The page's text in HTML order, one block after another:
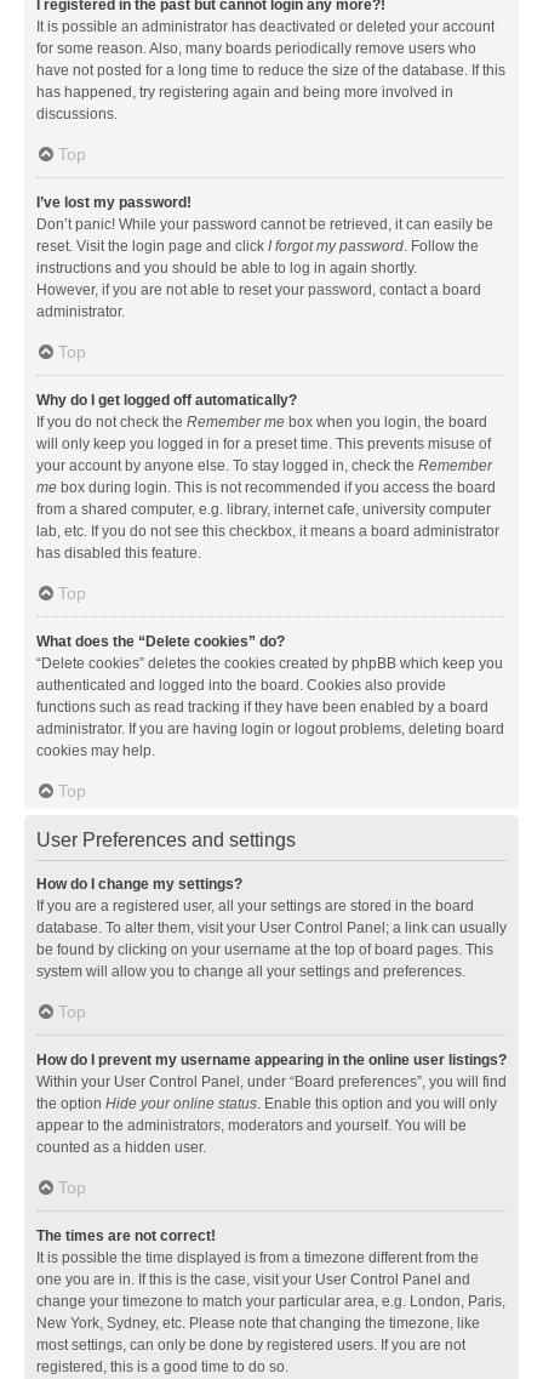
I registered in the past but cannot login any more?!
It is possible an administrator has deactivated or deleted your account
for some reason. Also, many boards periodically remove users who
have not posted for a long time to reduce the size of the database. If this
has happened, try registering again and being more involved in
discussions.
Top
I’ve lost my password!
Don’t panic! While your password cannot be retrieved, it can easily be
reset. Visit the login page and click I forgot my password. Follow the
instructions and you should be able to log in again shortly.
However, if you are not able to reset your password, contact a board
administrator.
Top
Why do I get logged off automatically?
If you do not check the Remember me box when you login, the board
will only keep you logged in for a preset time. This prevents misuse of
your account by anyone else. To stay logged in, check the Remember
me box during login. This is not recommended if you access the board
from a shared computer, e.g. library, internet cafe, university computer
lab, etc. If you do not see this checkbox, it means a board administrator
has disabled this feature.
Top
What does the “Delete cookies” do?
“Delete cookies” deletes the cookies created by phpBB which keep you
authenticated and logged into the board. Cookies also provide
functions such as read tracking if they have been enabled by a board
administrator. If you are having login or logout problems, deleting board
cookies may help.
Top
User Preferences and settings
How do I change my settings?
If you are a registered user, all your settings are stored in the board
database. To alter them, visit your User Control Panel; a link can usually
be found by clicking on your username at the top of board pages. This
system will allow you to change all your settings and preferences.
Top
How do I prevent my username appearing in the online user listings?
Within your User Control Panel, under “Board preferences”, you will find
the option Hide your online status. Enable this option and you will only
appear to the administrators, moderators and yourself. You will be
counted as a hidden user.
Top
The times are not correct!
It is possible the time displayed is from a timezone different from the
one you are in. If this is the case, visit your User Control Panel and
change your timezone to match your particular area, e.g. London, Paris,
New York, Sydney, etc. Please note that changing the timezone, like
most settings, can only be done by registered users. If you are not
registered, this is a good time to do so.